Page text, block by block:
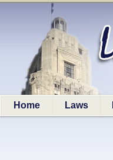
Home Laws